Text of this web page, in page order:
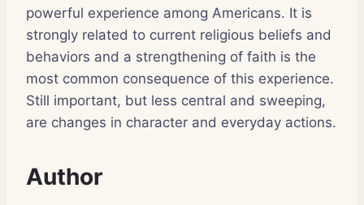
powerful experience among Americans. It is
strongly related to current religious beliefs and
behaviors and a strengthening of faith is the
most common consequence of this experience.
Still important, but less central and sweeping,
are changes in character and everyday actions.
Author